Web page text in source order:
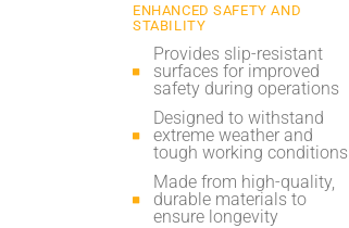
ENHANCED SAFETY AND
STABILITY
Provides slip-resistant
surfaces for improved
safety during operations
Designed to withstand
extreme weather and
tough working conditions
Made from high-quality,
durable materials to
ensure longevity